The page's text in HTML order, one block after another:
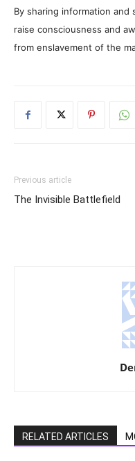
By sharing information
raise consciousness and
from enslavement of the
Previous article
The Invisible Battlefield
RELATED ARTICLES